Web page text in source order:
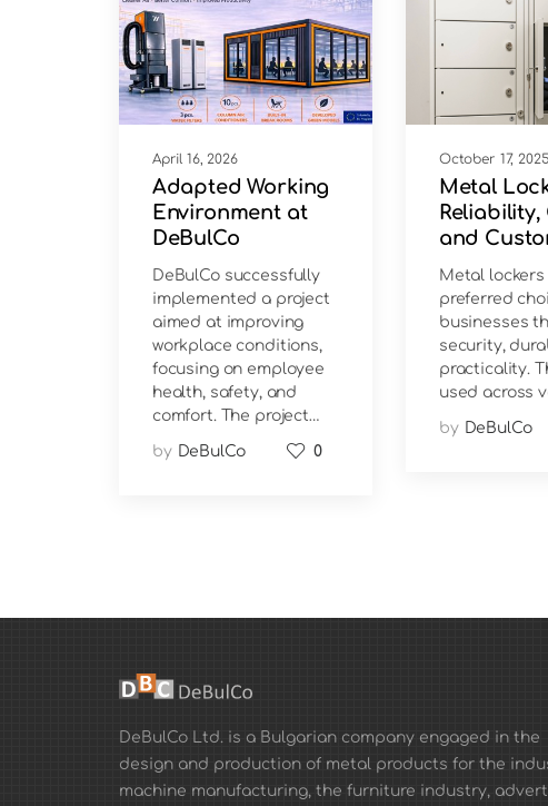
April 16, 2026
Adapted Working
Environment at
DeBulCo
DeBulCo successfully
implemented a project
aimed at improving
workplace conditions,
focusing on employee
health, safety, and
comfort. The project…
by DeBulCo 0
October 17, 2025
Metal
Reliability,
and
Solutions
Metal lockers
preferred
businesses
security,
practicality.
used across
by DeBulCo
DeBulCo Ltd. is a Bulgarian company engaged in the
design and production of metal products for the
machine manufacturing, the furniture industry,